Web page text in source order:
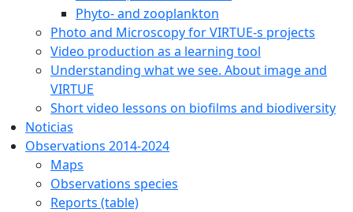
Phyto- and zooplankton
Photo and Microscopy for VIRTUE-s projects
Video production as a learning tool
Understanding what we see. About image and
VIRTUE
Short video lessons on biofilms and biodiversity
Noticias
Observations 2014-2024
Maps
Observations species
Reports (table)